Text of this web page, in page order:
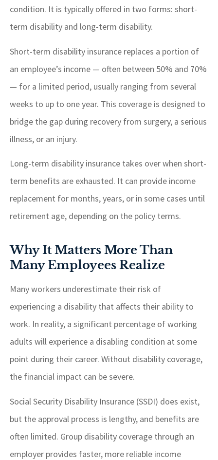
condition. It is typically offered in two forms: short-
term disability and long-term disability.
Short-term disability insurance replaces a portion of
an employee’s income — often between 50% and 70%
— for a limited period, usually ranging from several
weeks to up to one year. This coverage is designed to
bridge the gap during recovery from surgery, a serious
illness, or an injury.
Long-term disability insurance takes over when short-
term benefits are exhausted. It can provide income
replacement for months, years, or in some cases until
retirement age, depending on the policy terms.
Why It Matters More Than
Many Employees Realize
Many workers underestimate their risk of
experiencing a disability that affects their ability to
work. In reality, a significant percentage of working
adults will experience a disabling condition at some
point during their career. Without disability coverage,
the financial impact can be severe.
Social Security Disability Insurance (SSDI) does exist,
but the approval process is lengthy, and benefits are
often limited. Group disability coverage through an
employer provides faster, more reliable income